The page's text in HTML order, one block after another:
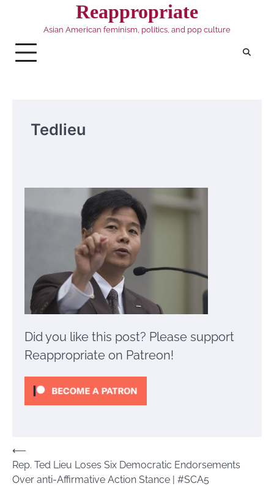
Reappropriate
Asian American feminism, politics, and pop culture
Tedlieu
Did you like this post? Please support
Reappropriate on Patreon!
Post
navigation
⟵
Rep. Ted Lieu Loses Six Democratic Endorsements
Over anti-Affirmative Action Stance | #SCA5